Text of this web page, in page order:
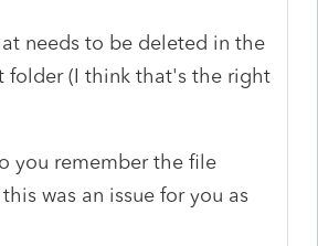
needs to be deleted in the
folder (I think that's the right
you remember the file
was an issue for you as